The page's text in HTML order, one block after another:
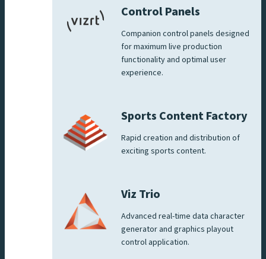
Control Panels
Companion control panels designed
for maximum live production
functionality and optimal user
experience.
Sports Content Factory
Rapid creation and distribution of
exciting sports content.
Viz Trio
Advanced real-time data character
generator and graphics playout
control application.